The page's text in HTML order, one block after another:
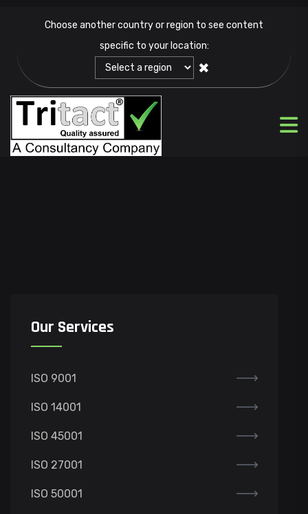
Choose another country or region to see content
specific to your location:
✖
Our Services
ISO 9001
ISO 14001
ISO 45001
ISO 27001
ISO 50001